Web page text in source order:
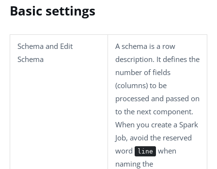
Basic settings
Schema and Edit
Schema
A schema is a row
description. It defines the
number of fields
(columns) to be
processed and passed on
to the next component.
When you create a Spark
Job, avoid the reserved
word
line
when
naming the